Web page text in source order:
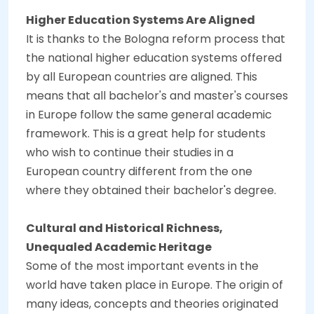
Higher Education Systems Are Aligned
It is thanks to the Bologna reform process that
the national higher education systems offered
by all European countries are aligned. This
means that all bachelor's and master's courses
in Europe follow the same general academic
framework. This is a great help for students
who wish to continue their studies in a
European country different from the one
where they obtained their bachelor's degree.
Cultural and Historical Richness,
Unequaled Academic Heritage
Some of the most important events in the
world have taken place in Europe. The origin of
many ideas, concepts and theories originated